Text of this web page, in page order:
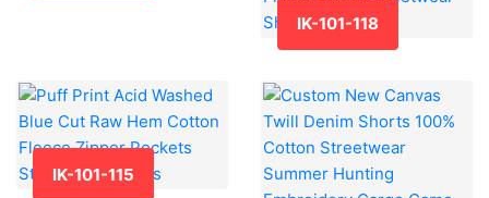
IK-101-118
IK-101-115